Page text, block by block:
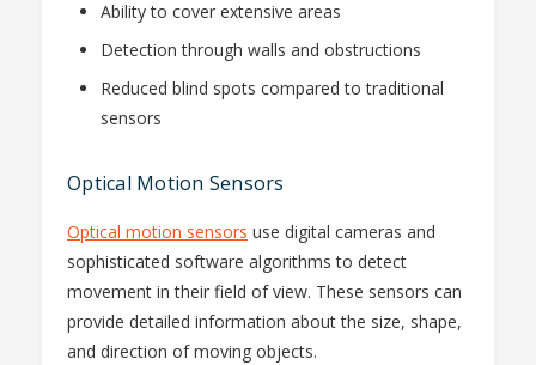
Ability to cover extensive areas
Detection through walls and obstructions
Reduced blind spots compared to traditional
sensors
Optical Motion Sensors
Optical motion sensors use digital cameras and
sophisticated software algorithms to detect
movement in their field of view. These sensors can
provide detailed information about the size, shape,
and direction of moving objects.